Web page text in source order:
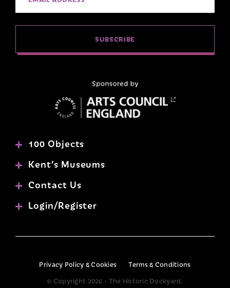
100 Objects
Kent’s Museums
Contact Us
Login/Register
SUBSCRIBE
Privacy Policy & Cookies
Terms & Conditions
© Copyright 2026 - The Historic Dockyard.